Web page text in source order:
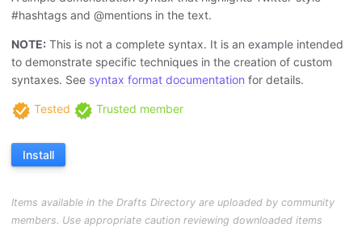
#hashtags and @mentions in the text.
NOTE: This is not a complete syntax. It is an example intended
to demonstrate specific techniques in the creation of custom
syntaxes. See syntax format documentation for details.
Tested Trusted member
Install
Items available in the Drafts Directory are uploaded by community
members. Use appropriate caution reviewing downloaded items